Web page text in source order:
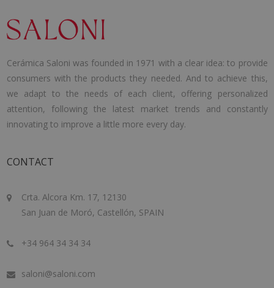
Cerámica Saloni was founded in 1971 with a clear idea: to provide
consumers with the products they needed. And to achieve this,
we adapt to the needs of each client, offering personalized
attention, following the latest market trends and constantly
innovating to improve a little more every day.
CONTACT
Crta. Alcora Km. 17, 12130
San Juan de Moró, Castellón, SPAIN
+34 964 34 34 34
saloni@saloni.com